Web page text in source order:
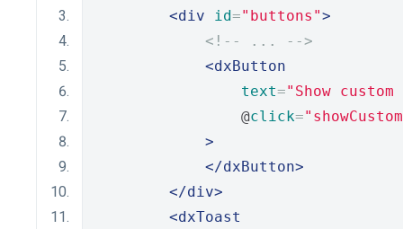
<div
id="buttons">
<!-- ... -->
<dxButton
text="Show custom
                @
click=
>
</dxButton>
</div>
<dxToast